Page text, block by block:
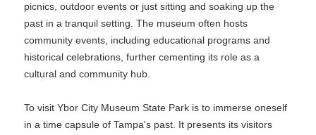
picnics, outdoor events or just sitting and soaking up the
past in a tranquil setting. The museum often hosts
community events, including educational programs and
historical celebrations, further cementing its role as a
cultural and community hub.
To visit Ybor City Museum State Park is to immerse oneself
in a time capsule of Tampa's past. It presents its visitors